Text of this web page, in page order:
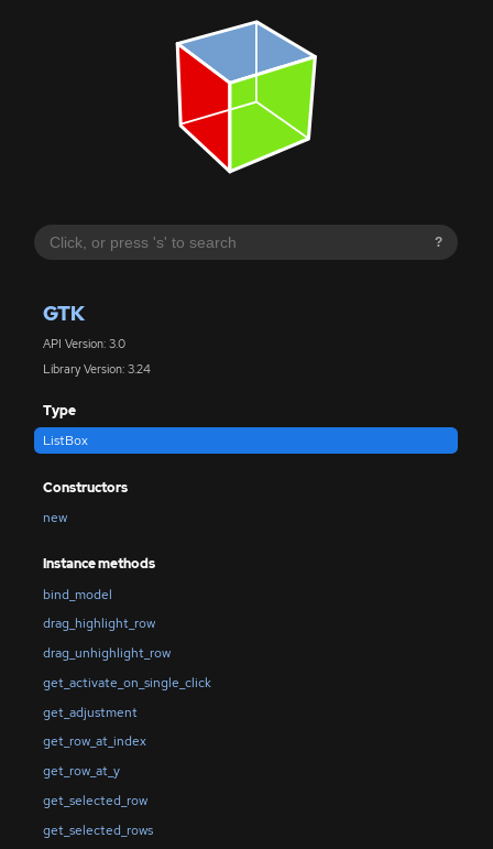
?
GTK
API Version: 3.0
Library Version: 3.24
Type
ListBox
Constructors
new
Instance methods
bind_model
drag_highlight_row
drag_unhighlight_row
get_activate_on_single_click
get_adjustment
get_row_at_index
get_row_at_y
get_selected_row
get_selected_rows